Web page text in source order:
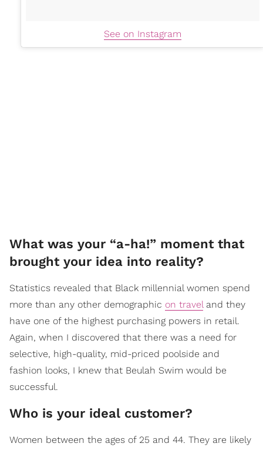
See on Instagram
What was your “a-ha!” moment that
brought your idea into reality?
Statistics revealed that Black millennial women spend
more than any other demographic on traveland they
have one of the highest purchasing powers in retail.
Again, when I discovered that there was a need for
selective, high-quality, mid-priced poolside and
fashion looks, I knew that Beulah Swim would be
successful.
Who is your ideal customer?
Women between the ages of 25 and 44. They are likely